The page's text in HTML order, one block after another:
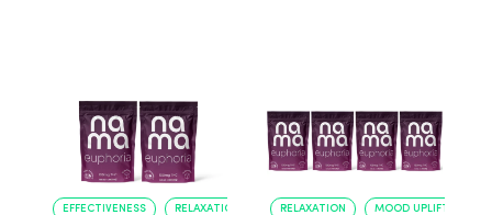
EFFECTIVENESS RELAXATION RELAXATION MOOD UPLIFT